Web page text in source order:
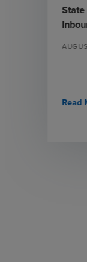
State
Read